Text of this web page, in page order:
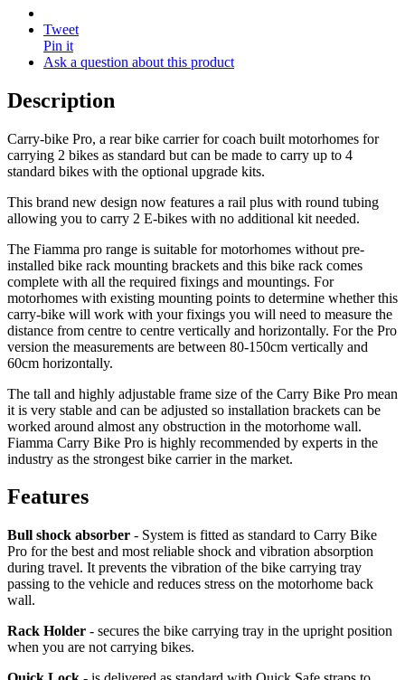
Tweet
Pin it
Ask a question about this product
Description
Carry-bike Pro, a rear bike carrier for coach built motorhomes for
carrying 2 bikes as standard but can be made to carry up to 4
standard bikes with the optional upgrade kits.
This brand new design now features a rail plus with round tubing
allowing you to carry 2 E-bikes with no additional kit needed.
The Fiamma pro range is suitable for motorhomes without pre-
installed bike rack mounting brackets and this bike rack comes
complete with all the required fixings and mountings. For
motorhomes with existing mounting points to determine whether this
carry-bike will work with your fixings you will need to measure the
distance from centre to centre vertically and horizontally. For the Pro
version the measurements are between 80-150cm vertically and
60cm horizontally.
The tall and highly adjustable frame size of the Carry Bike Pro mean
it is very stable and can be adjusted so installation brackets can be
worked around almost any obstruction in the motorhome wall.
Fiamma Carry Bike Pro is highly recommended by experts in the
industry as the strongest bike carrier in the market.
Features
Bull shock absorber - System is fitted as standard to Carry Bike
Pro for the best and most reliable shock and vibration absorption
during travel. It prevents the vibration of the bike carrying tray
passing to the vehicle and reduces stress on the motorhome back
wall.
Rack Holder - secures the bike carrying tray in the upright position
when you are not carrying bikes.